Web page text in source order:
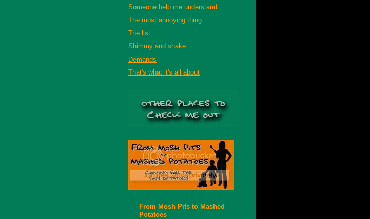
Someone help me understand
The most annoying thing...
The list
Shimmy and shake
Demands
That's what it's all about
From Mosh Pits to Mashed
Potatoes